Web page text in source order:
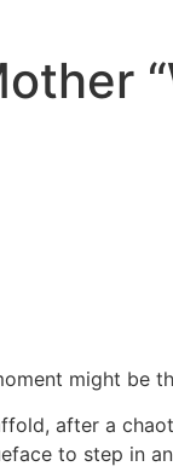
might be
after a
to step in